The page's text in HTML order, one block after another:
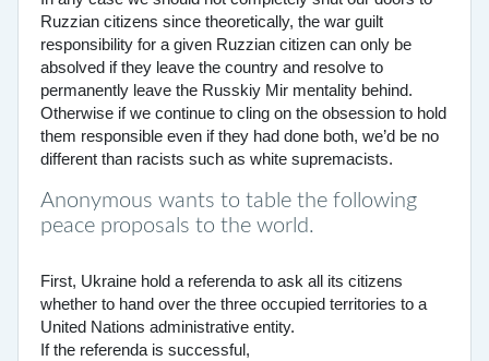
Ruzzian citizens since theoretically, the war guilt
responsibility for a given Ruzzian citizen can only be
absolved if they leave the country and resolve to
permanently leave the Russkiy Mir mentality behind.
Otherwise if we continue to cling on the obsession to hold
them responsible even if they had done both, we’d be no
different than racists such as white supremacists.
Anonymous wants to table the following
peace proposals to the world.
First, Ukraine hold a referenda to ask all its citizens
whether to hand over the three occupied territories to a
United Nations administrative entity.
If the referenda is successful,